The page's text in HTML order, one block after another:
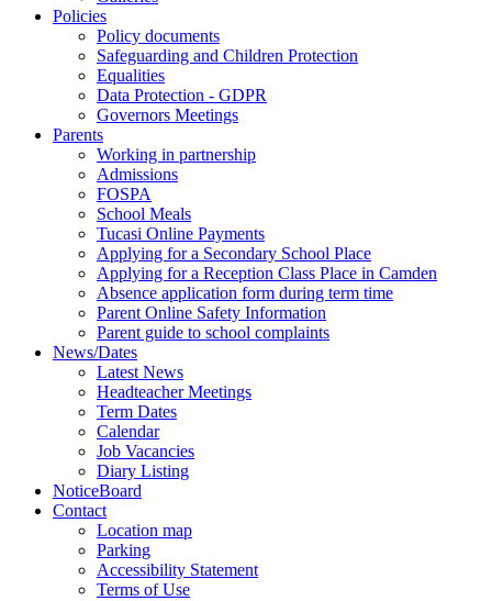
Policies
Policy documents
Safeguarding and Children Protection
Equalities
Data Protection - GDPR
Governors Meetings
Parents
Working in partnership
Admissions
FOSPA
School Meals
Tucasi Online Payments
Applying for a Secondary School Place
Applying for a Reception Class Place in Camden
Absence application form during term time
Parent Online Safety Information
Parent guide to school complaints
News/Dates
Latest News
Headteacher Meetings
Term Dates
Calendar
Job Vacancies
Diary Listing
NoticeBoard
Contact
Location map
Parking
Accessibility Statement
Terms of Use